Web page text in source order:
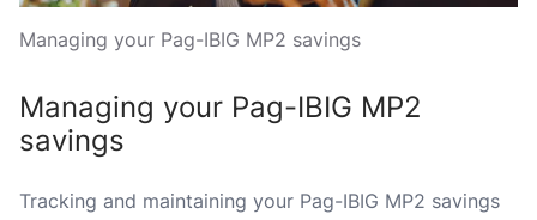
Managing your Pag-IBIG MP2 savings
Managing your Pag-IBIG MP2
savings
Tracking and maintaining your Pag-IBIG MP2 savings